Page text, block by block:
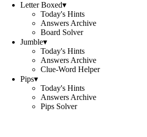
Letter Boxed▾
Today's Hints
Answers Archive
Board Solver
Jumble▾
Today's Hints
Answers Archive
Clue-Word Helper
Pips▾
Today's Hints
Answers Archive
Pips Solver